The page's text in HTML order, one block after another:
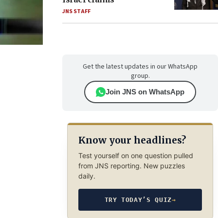
JNS STAFF
Get the latest updates in our WhatsApp
group.
Join JNS on WhatsApp
Know your headlines?
Test yourself on one question pulled
from JNS reporting. New puzzles
daily.
TRY TODAY’S QUIZ→